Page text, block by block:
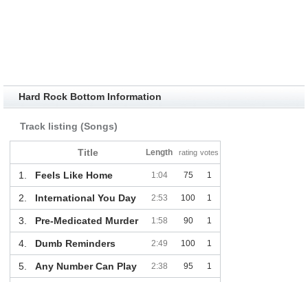
Hard Rock Bottom Information
Track listing (Songs)
Title Length rating votes
1. Feels Like Home 1:04 75 1
2. International You Day 2:53 100 1
3. Pre-Medicated Murder 1:58 90 1
4. Dumb Reminders 2:49 100 1
5. Any Number Can Play 2:38 95 1